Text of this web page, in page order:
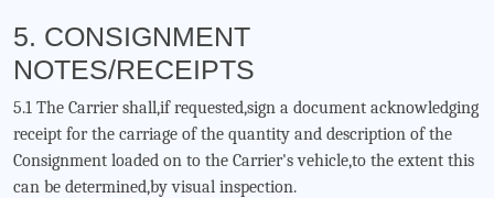
5. CONSIGNMENT
NOTES/RECEIPTS
5.1 The Carrier shall,if requested,sign a document acknowledging
receipt for the carriage of the quantity and description of the
Consignment loaded on to the Carrier's vehicle,to the extent this
can be determined,by visual inspection.